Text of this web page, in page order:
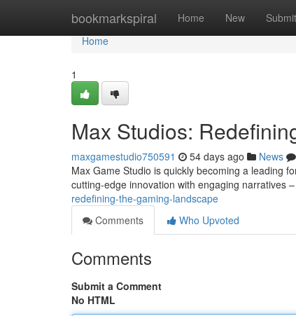
bookmarkspiral Home New Submit
Home
Home
1
Max Studios:
maxgamestudio750591 54 days ago News
Max Game Studio is quickly becoming a leading
cutting-edge innovation with engaging narratives
redefining-the-gaming-landscape
Comments
Who Upvoted
Comments
Submit a Comment
No HTML